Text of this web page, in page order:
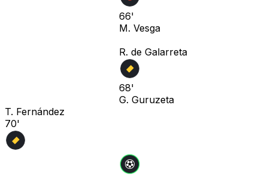
66'
M. Vesga
R. de Galarreta
68'
G. Guruzeta
T. Fernández
70'